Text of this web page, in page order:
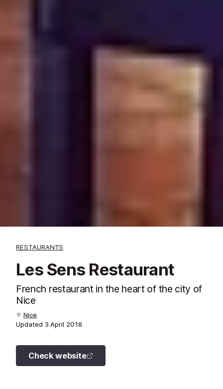
RESTAURANTS
Les Sens Restaurant
French restaurant in the heart of the city of
Nice
Nice
Updated 3 April 2018
Check website